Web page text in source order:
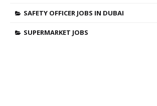
SAFETY OFFICER JOBS IN DUBAI
SUPERMARKET JOBS